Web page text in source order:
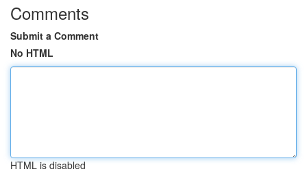
Comments
Submit a Comment
No HTML
HTML is disabled